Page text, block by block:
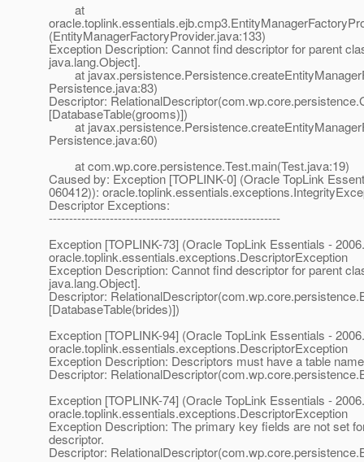
at
(EntityManagerFactoryProvider.java:133)
Exception Description: Cannot find descriptor for parent
java.lang.Object].
at
Persistence.java:83)
Descriptor:
[DatabaseTable(grooms)])
at
Persistence.java:60)
at com.wp.core.persistence.Test.main(Test.java:19)
Caused by: Exception [TOPLINK-0] (Oracle TopLink
060412)):
Descriptor Exceptions:
---------------------------------------------------------
Exception [TOPLINK-73] (Oracle TopLink Essentials -
oracle.toplink.essentials.exceptions.DescriptorException
Exception Description: Cannot find descriptor for parent
java.lang.Object].
Descriptor:
[DatabaseTable(brides)])
Exception [TOPLINK-94] (Oracle TopLink Essentials -
oracle.toplink.essentials.exceptions.DescriptorException
Exception Description: Descriptors must have a table
Descriptor:
Exception [TOPLINK-74] (Oracle TopLink Essentials -
oracle.toplink.essentials.exceptions.DescriptorException
Exception Description: The primary key fields are not set
descriptor.
Descriptor: